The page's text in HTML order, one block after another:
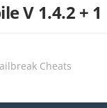
V 1.4.2 + 1
Cheats